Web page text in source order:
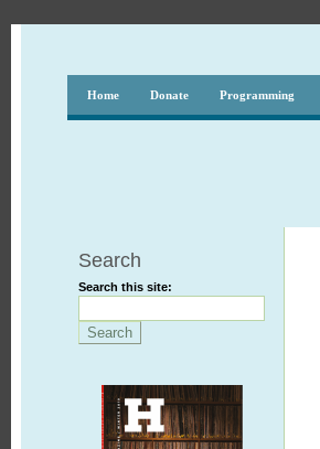
Home Donate Programming
Search
Search this site: